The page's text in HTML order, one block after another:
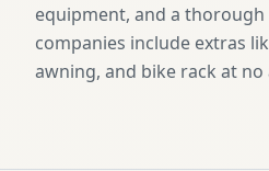
equipment, and a thorough
companies include extras
awning, and bike rack at